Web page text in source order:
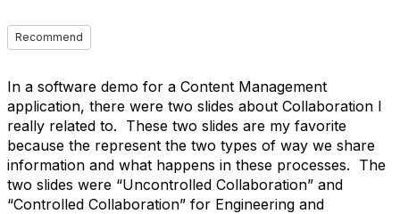
Recommend
In a software demo for a Content Management
application, there were two slides about Collaboration I
really related to. These two slides are my favorite
because the represent the two types of way we share
information and what happens in these processes. The
two slides were “Uncontrolled Collaboration” and
“Controlled Collaboration” for Engineering and